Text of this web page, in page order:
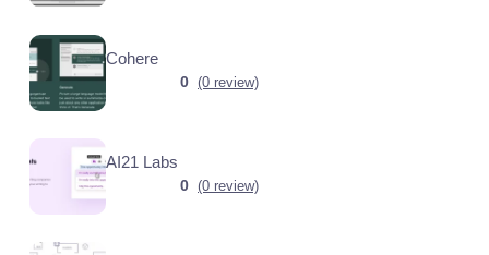
Cohere
0 (0 review)
AI21 Labs
0 (0 review)